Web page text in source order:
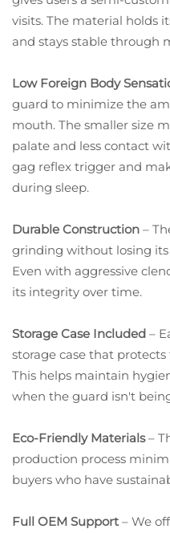
visits. The material holds
and stays stable through
Low Foreign Body
guard to minimize the
mouth. The smaller size
palate and less contact
gag reflex trigger and
during sleep.
Durable Construction –
grinding without losing
Even with aggressive
its integrity over time.
Storage Case Included –
storage case that
This helps maintain
when the guard isn't
Eco-Friendly Materials–
production process
buyers who have
Full OEM Support – We